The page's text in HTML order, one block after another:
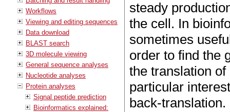
Workflows
Viewing and editing sequences
Data download
BLAST search
3D molecule viewing
General sequence analyses
Nucleotide analyses
Protein analyses
Signal peptide prediction
Bioinformatics explained:
steady
the cell. In
sometimes
order to find the
the translation
particular
back-translation.